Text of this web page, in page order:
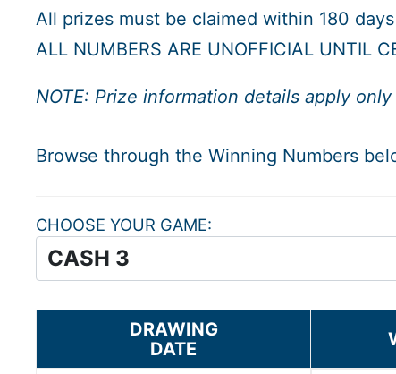
All prizes must be claimed within 180
ALL NUMBERS ARE UNOFFICIAL UNTIL
NOTE: Prize information details apply
Browse through the Winning Numbers
CHOOSE YOUR GAME
DRAWING
DATE